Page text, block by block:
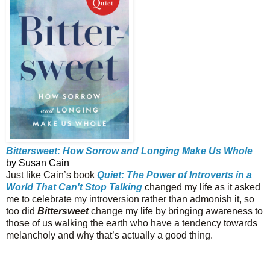
Bittersweet: How Sorrow and Longing Make Us Whole
by Susan Cain
Just like Cain’s book Quiet: The Power of Introverts in a
World That Can't Stop Talking changed my life as it asked
me to celebrate my introversion rather than admonish it, so
too did Bittersweetchange my life by bringing awareness to
those of us walking the earth who have a tendency towards
melancholy and why that’s actually a good thing.